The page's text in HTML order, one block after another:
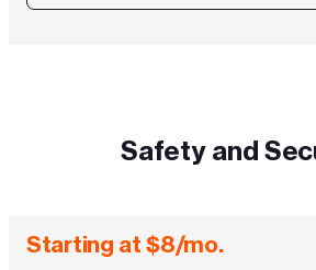
Safety and
Starting at $8/mo.